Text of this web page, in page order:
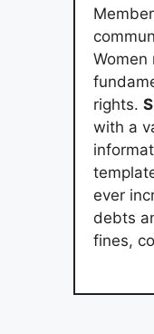
Women
rights.
with a
ever
debts
fines,